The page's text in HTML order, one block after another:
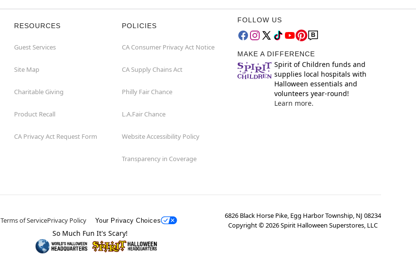
RESOURCES
Guest Services
Site Map
Charitable Giving
Product Recall
CA Privacy Act Request Form
POLICIES
CA Consumer Privacy Act Notice
CA Supply Chains Act
Philly Fair Chance
L.A.Fair Chance
Website Accessibility Policy
Transparency in Coverage
FOLLOW US
MAKE A DIFFERENCE
Spirit of Children funds and
supplies local hospitals with
Halloween essentials and
volunteers year-round!
Learn more.
Terms of ServicePrivacy Policy Your Privacy Choices
6826 Black Horse Pike, Egg Harbor Township, NJ 08234
Copyright ©2026Spirit Halloween Superstores, LLC
So Much Fun It's Scary!